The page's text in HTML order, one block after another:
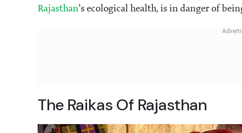
Rajasthan's ecological health, is in danger of
The Raikas Of Rajasthan